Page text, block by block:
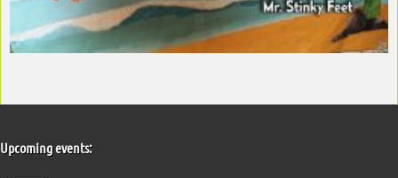
Upcoming events: